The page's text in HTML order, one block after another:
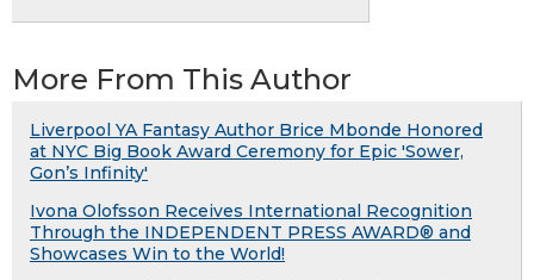
More From This Author
Liverpool YA Fantasy Author Brice Mbonde Honored
at NYC Big Book Award Ceremony for Epic 'Sower,
Gon’s Infinity'
Ivona Olofsson Receives International Recognition
Through the INDEPENDENT PRESS AWARD® and
Showcases Win to the World!